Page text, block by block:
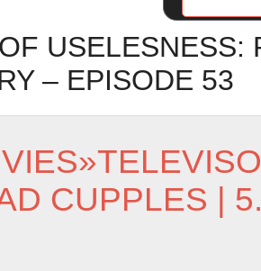
USELESNESS:
– EPISODE 53
»
CUPPLES |